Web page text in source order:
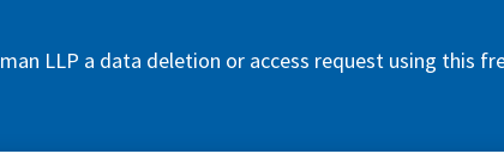
LLP a data deletion or access request using this